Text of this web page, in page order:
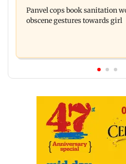
responds to Saoji chicken
Panvel cops book sanitation
obscene gestures towards girl